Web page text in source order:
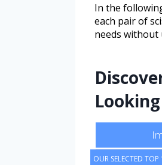
In the
each pair of
needs without
OUR SELECTED TOP